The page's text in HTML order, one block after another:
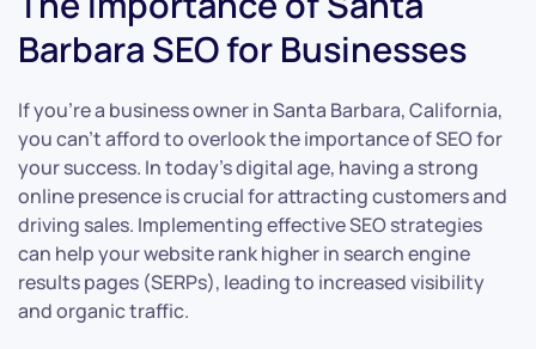
Barbara SEO for Businesses
If you’re a business owner in Santa Barbara, California,
you can’t afford to overlook the importance of SEO for
your success. In today’s digital age, having a strong
online presence is crucial for attracting customers and
driving sales. Implementing effective SEO strategies
can help your website rank higher in search engine
results pages (SERPs), leading to increased visibility
and organic traffic.